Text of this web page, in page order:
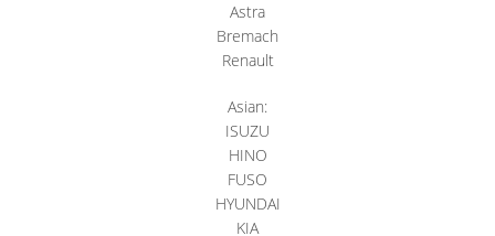
Astra
Bremach
Renault
Asian:
ISUZU
HINO
FUSO
HYUNDAI
KIA